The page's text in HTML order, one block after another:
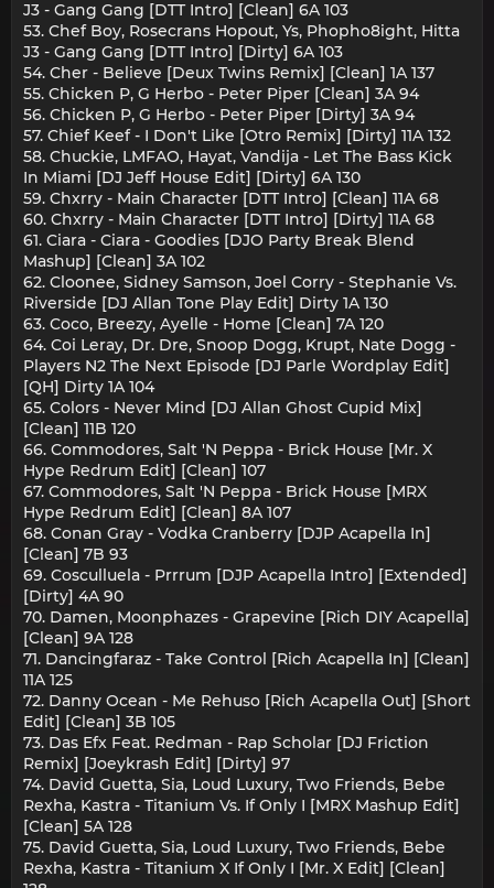
J3 - Gang Gang [DTT Intro] [Clean] 6A 103
53. Chef Boy, Rosecrans Hopout, Ys, Phopho8ight, Hitta
J3 - Gang Gang [DTT Intro] [Dirty] 6A 103
54. Cher - Believe [Deux Twins Remix] [Clean] 1A 137
55. Chicken P, G Herbo - Peter Piper [Clean] 3A 94
56. Chicken P, G Herbo - Peter Piper [Dirty] 3A 94
57. Chief Keef - I Don't Like [Otro Remix] [Dirty] 11A 132
58. Chuckie, LMFAO, Hayat, Vandija - Let The Bass Kick
In Miami [DJ Jeff House Edit] [Dirty] 6A 130
59. Chxrry - Main Character [DTT Intro] [Clean] 11A 68
60. Chxrry - Main Character [DTT Intro] [Dirty] 11A 68
61. Ciara - Ciara - Goodies [DJO Party Break Blend
Mashup] [Clean] 3A 102
62. Cloonee, Sidney Samson, Joel Corry - Stephanie Vs.
Riverside [DJ Allan Tone Play Edit] Dirty 1A 130
63. Coco, Breezy, Ayelle - Home [Clean] 7A 120
64. Coi Leray, Dr. Dre, Snoop Dogg, Krupt, Nate Dogg -
Players N2 The Next Episode [DJ Parle Wordplay Edit]
[QH] Dirty 1A 104
65. Colors - Never Mind [DJ Allan Ghost Cupid Mix]
[Clean] 11B 120
66. Commodores, Salt 'N Peppa - Brick House [Mr. X
Hype Redrum Edit] [Clean] 107
67. Commodores, Salt 'N Peppa - Brick House [MRX
Hype Redrum Edit] [Clean] 8A 107
68. Conan Gray - Vodka Cranberry [DJP Acapella In]
[Clean] 7B 93
69. Cosculluela - Prrrum [DJP Acapella Intro] [Extended]
[Dirty] 4A 90
70. Damen, Moonphazes - Grapevine [Rich DIY Acapella]
[Clean] 9A 128
71. Dancingfaraz - Take Control [Rich Acapella In] [Clean]
11A 125
72. Danny Ocean - Me Rehuso [Rich Acapella Out] [Short
Edit] [Clean] 3B 105
73. Das Efx Feat. Redman - Rap Scholar [DJ Friction
Remix] [Joeykrash Edit] [Dirty] 97
74. David Guetta, Sia, Loud Luxury, Two Friends, Bebe
Rexha, Kastra - Titanium Vs. If Only I [MRX Mashup Edit]
[Clean] 5A 128
75. David Guetta, Sia, Loud Luxury, Two Friends, Bebe
Rexha, Kastra - Titanium X If Only I [Mr. X Edit] [Clean]